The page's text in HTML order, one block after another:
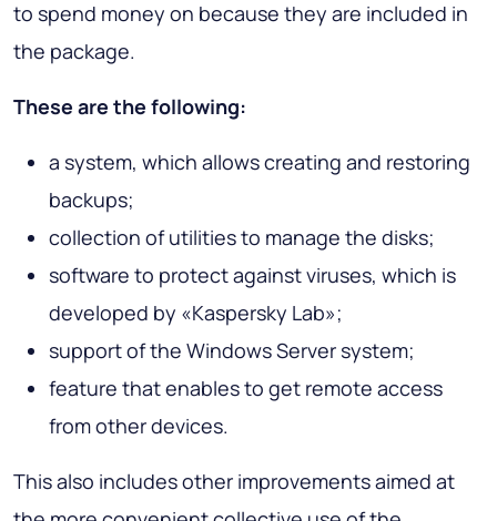
to spend money on because they are included in
the package.
These are the following:
a system, which allows creating and restoring
backups;
collection of utilities to manage the disks;
software to protect against viruses, which is
developed by «Kaspersky Lab»;
support of the Windows Server system;
feature that enables to get remote access
from other devices.
This also includes other improvements aimed at